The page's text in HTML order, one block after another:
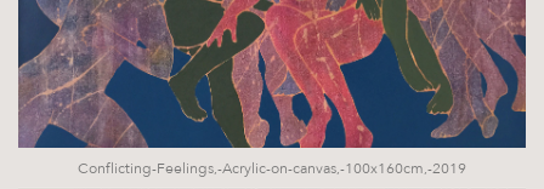
Conflicting-Feelings,-Acrylic-on-canvas,-100x160cm,-2019